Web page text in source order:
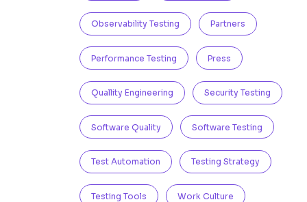
Observability Testing Partners
Performance Testing Press
Quallity Engineering Security Testing
Software Quality Software Testing
Test Automation Testing Strategy
Testing Tools Work Culture